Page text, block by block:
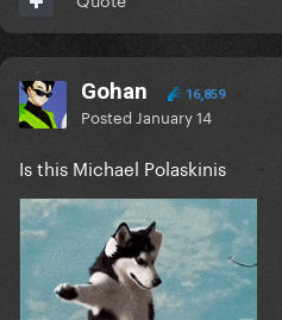
Gohan 16,859
Posted January 14
Is this Michael Polaskinis